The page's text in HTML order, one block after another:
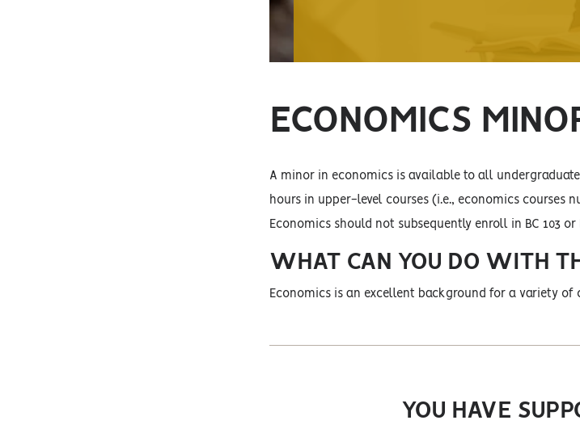
ECONOMICS
A minor in economics is available to all
hours in upper-level courses (i.e., economics courses
Economics should not subsequently enroll in BC 103
WHAT CAN YOU DO WITH
Economics is an excellent background for a variety
YOU HAVE